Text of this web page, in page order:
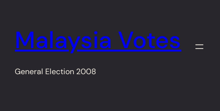
content
Malaysia Votes
General Election 2008